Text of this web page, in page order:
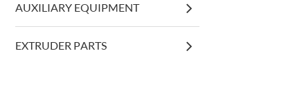
AUXILIARY EQUIPMENT
EXTRUDER PARTS